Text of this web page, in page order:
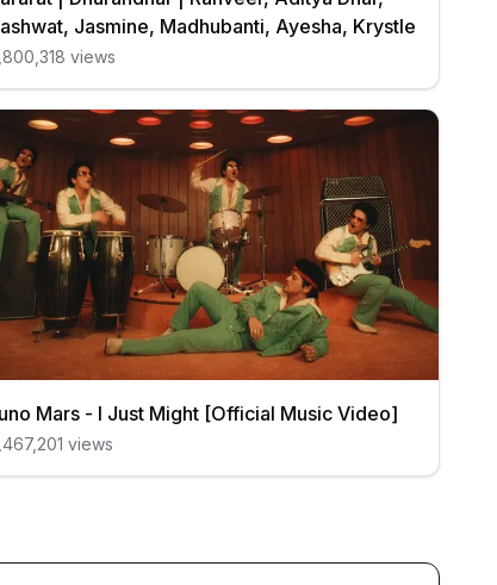
Jasmine, Madhubanti, Ayesha, Krystle
views
Mars - I Just Might [Official Music Video]
views